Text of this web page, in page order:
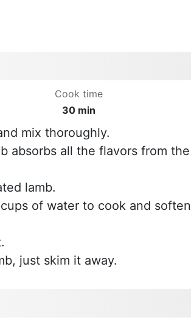
Cook time
30 min
mix thoroughly.
absorbs all the flavors from the
lamb.
of water to cook and soften
just skim it away.